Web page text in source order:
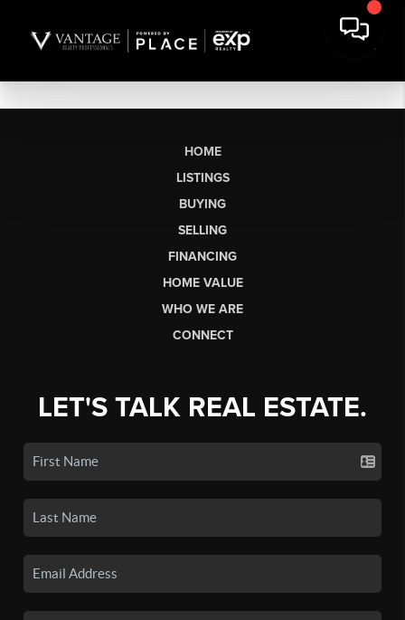
HOME
LISTINGS
BUYING
SELLING
FINANCING
HOME VALUE
WHO WE ARE
CONNECT
LET'S TALK REAL ESTATE.